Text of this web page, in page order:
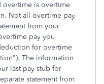
overtime is overtime
Not all overtime pay
from your
pay you
for overtime
The information
last pay stub for
statement from